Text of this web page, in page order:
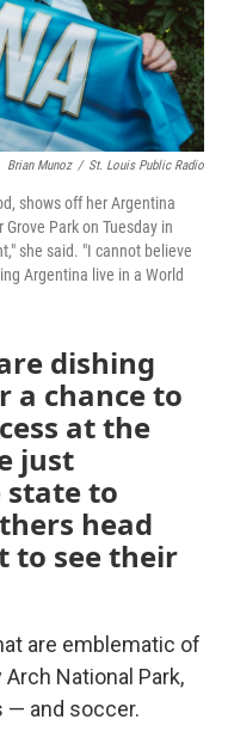
Brian Munoz / St. Louis Public Radio
shows off her Argentina
Park on Tuesday in
she said. "I cannot believe
Argentina live in a World
dishing
a chance to
at the
just
state to
head
to see their
are emblematic of
National Park,
— and soccer.